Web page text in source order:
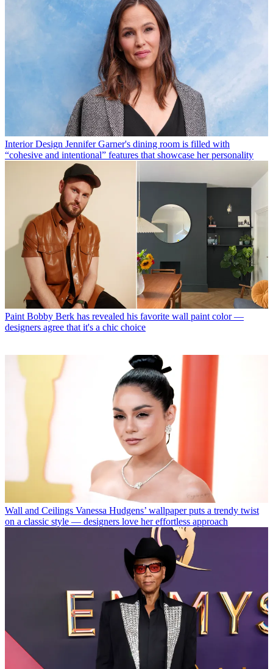
Interior Design Jennifer Garner's dining room is filled with
“cohesive and intentional” features that showcase her personality
Paint Bobby Berk has revealed his favorite wall paint color —
designers agree that it's a chic choice
Wall and Ceilings Vanessa Hudgens’ wallpaper puts a trendy twist
on a classic style — designers love her effortless approach